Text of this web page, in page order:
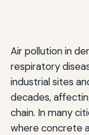
Air pollution in
respiratory
industrial sites
decades,
chain. In many
where concrete